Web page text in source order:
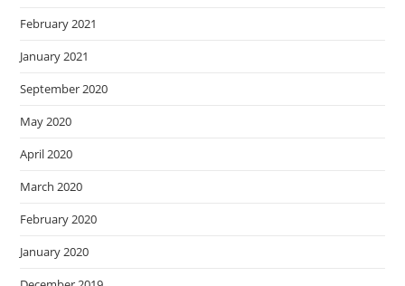
February 2021
January 2021
September 2020
May 2020
April 2020
March 2020
February 2020
January 2020